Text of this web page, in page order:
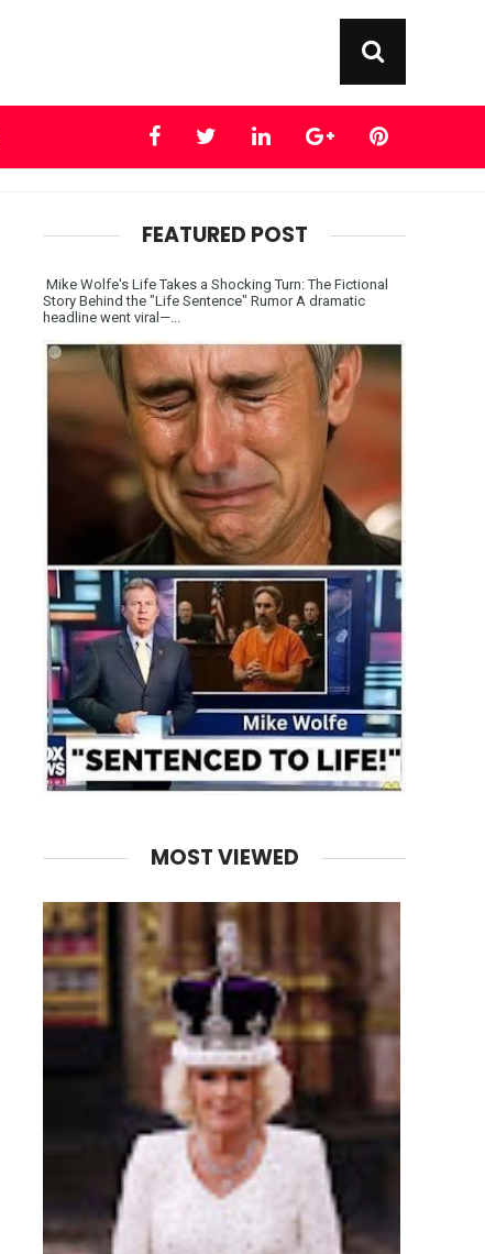
FEATURED POST
Mike Wolfe's Life Takes a Shocking Turn: The Fictional
Story Behind the "Life Sentence" Rumor A dramatic
headline went viral—...
MOST VIEWED